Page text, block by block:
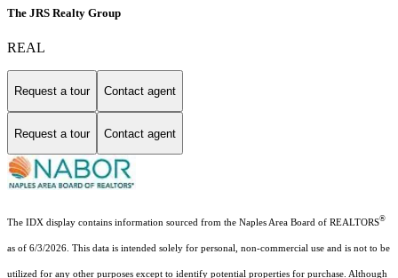
The JRS Realty Group
REAL
Request a tour Contact agent
Request a tour Contact agent
The IDX display contains information sourced from the Naples Area Board of REALTORS®
as of 6/3/2026. This data is intended solely for personal, non-commercial use and is not to be
utilized for any other purposes except to identify potential properties for purchase. Although